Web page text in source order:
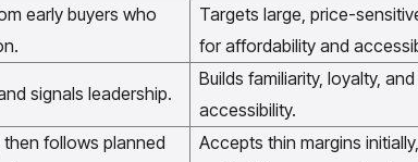
early buyers who
Targets large, price-
for affordability and
signals leadership.
Builds familiarity, loyalty,
accessibility.
follows planned
Accepts thin margins